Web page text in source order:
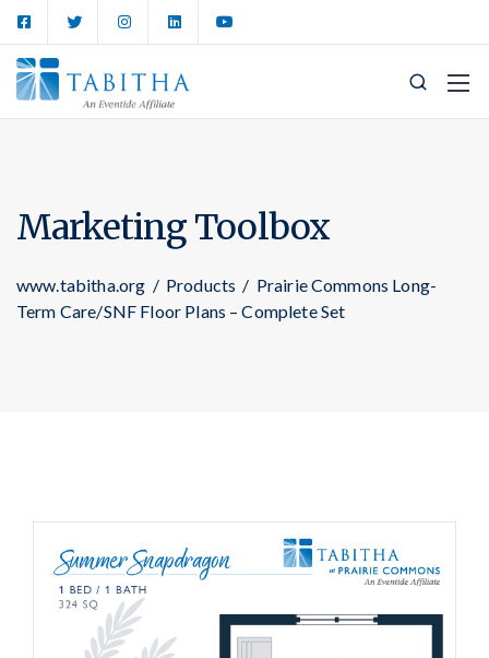
Marketing Toolbox
www.tabitha.org / Products / Prairie Commons Long-
Term Care/SNF Floor Plans – Complete Set